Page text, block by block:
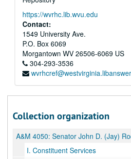
https://wvrhc.lib.wvu.edu
Contact:
1549 University Ave.
P.O. Box 6069
Morgantown WV 26506-6069 US
304-293-3536
Collection organization
A&M 4050: Senator John D. (Jay)
I. Constituent Services